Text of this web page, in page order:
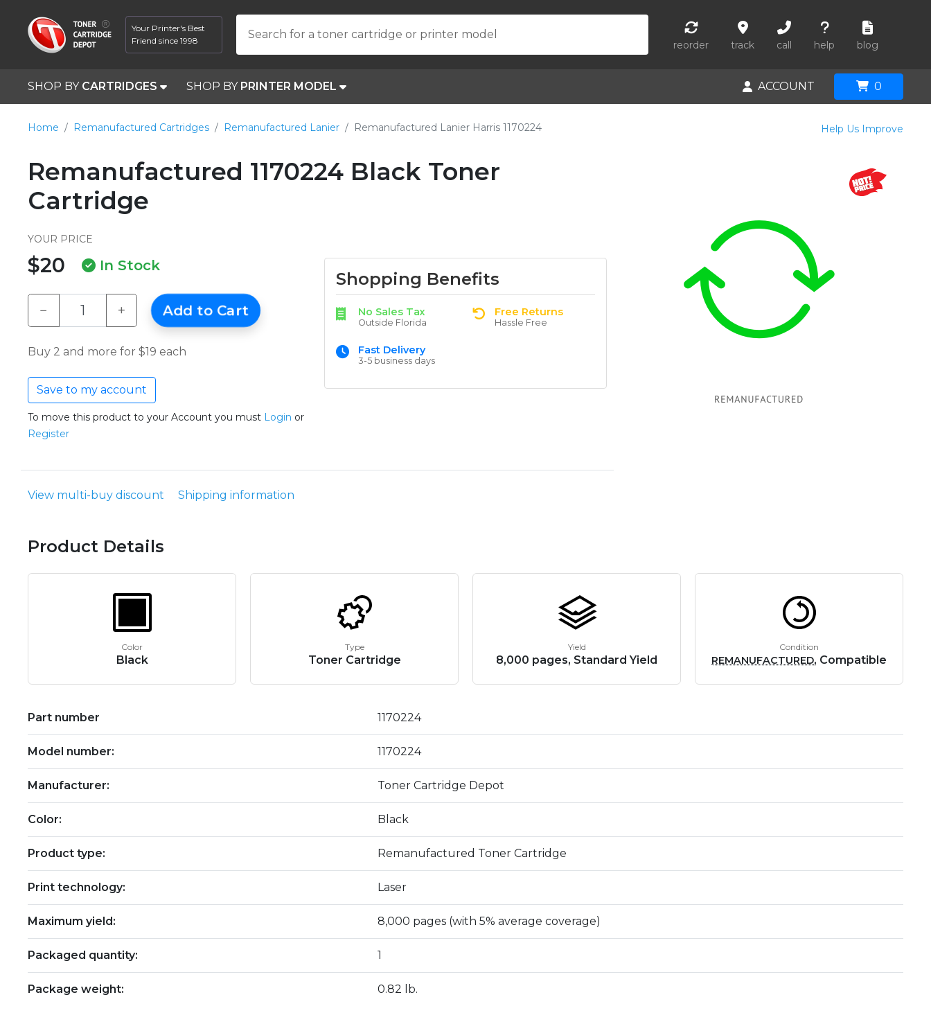
Your Printer's Best
Friend since 1998
Search for a toner cartridge or printer model
reorder track call help blog
SHOP BY CARTRIDGES SHOP BY PRINTER MODEL ACCOUNT 0
Home Remanufactured Cartridges Remanufactured Lanier Remanufactured Lanier Harris 1170224 Help Us Improve
Remanufactured 1170224 Black Toner
Cartridge
YOUR PRICE
$20 In Stock
− + Add to Cart
Buy 2 and more for $19 each
Save to my account
To move this product to your Account you must Login or
Register
Shopping Benefits
No Sales Tax
Outside Florida
Free Returns
Hassle Free
Fast Delivery
3-5 business days
View multi-buy discount Shipping information
Product Details
Color
Black
Type
Toner Cartridge
Yield
8,000 pages, Standard Yield
Condition
REMANUFACTURED, Compatible
Part number 1170224
Model number: 1170224
Manufacturer: Toner Cartridge Depot
Color: Black
Product type: Remanufactured Toner Cartridge
Print technology: Laser
Maximum yield: 8,000 pages (with 5% average coverage)
Packaged quantity: 1
Package weight: 0.82 lb.